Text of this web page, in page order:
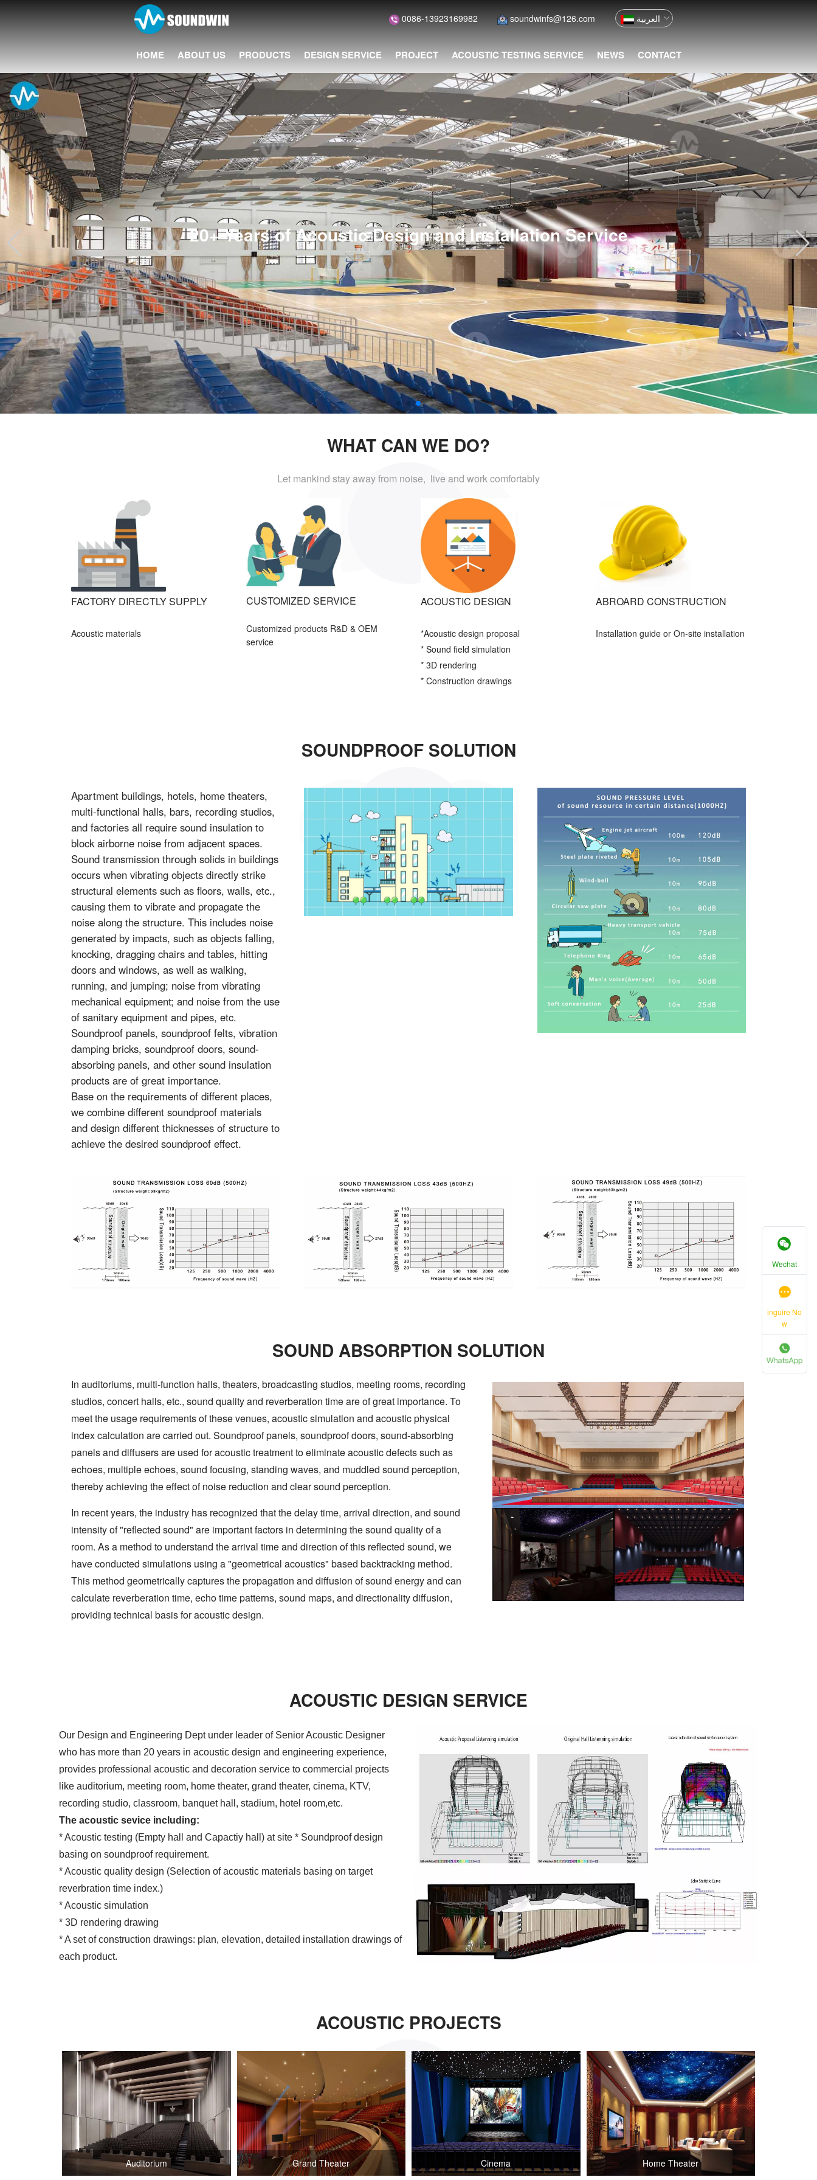
0086-13923169982 soundwinfs@126.com العربية
HOME ABOUT US PRODUCTS DESIGN SERVICE PROJECT ACOUSTIC TESTING SERVICE NEWS CONTACT
20+ Years of Acoustic Design and Installation Service
WHAT CAN WE DO?
Let mankind stay away from noise, live and work comfortably
FACTORY DIRECTLY SUPPLY
Acoustic materials
CUSTOMIZED SERVICE
Customized products R&D & OEM
service
ACOUSTIC DESIGN
*Acoustic design proposal
* Sound field simulation
* 3D rendering
* Construction drawings
ABROARD CONSTRUCTION
Installation guide or On-site installation
SOUNDPROOF SOLUTION
Apartment buildings, hotels, home theaters,
multi-functional halls, bars, recording studios,
and factories all require sound insulation to
block airborne noise from adjacent spaces.
Sound transmission through solids in buildings
occurs when vibrating objects directly strike
structural elements such as floors, walls, etc.,
causing them to vibrate and propagate the
noise along the structure. This includes noise
generated by impacts, such as objects falling,
knocking, dragging chairs and tables, hitting
doors and windows, as well as walking,
running, and jumping; noise from vibrating
mechanical equipment; and noise from the use
of sanitary equipment and pipes, etc.
Soundproof panels, soundproof felts, vibration
damping bricks, soundproof doors, sound-
absorbing panels, and other sound insulation
products are of great importance.
Base on the requirements of different places,
we combine different soundproof materials
and design different thicknesses of structure to
achieve the desired soundproof effect.
SOUND ABSORPTION SOLUTION
In auditoriums, multi-function halls, theaters, broadcasting studios, meeting rooms, recording
studios, concert halls, etc., sound quality and reverberation time are of great importance. To
meet the usage requirements of these venues, acoustic simulation and acoustic physical
index calculation are carried out. Soundproof panels, soundproof doors, sound-absorbing
panels and diffusers are used for acoustic treatment to eliminate acoustic defects such as
echoes, multiple echoes, sound focusing, standing waves, and muddled sound perception,
thereby achieving the effect of noise reduction and clear sound perception.
In recent years, the industry has recognized that the delay time, arrival direction, and sound
intensity of "reflected sound" are important factors in determining the sound quality of a
room. As a method to understand the arrival time and direction of this reflected sound, we
have conducted simulations using a "geometrical acoustics" based backtracking method.
This method geometrically captures the propagation and diffusion of sound energy and can
calculate reverberation time, echo time patterns, sound maps, and directionality diffusion,
providing technical basis for acoustic design.
ACOUSTIC DESIGN SERVICE
Our Design and Engineering Dept under leader of Senior Acoustic Designer
who has more than 20 years in acoustic design and engineering experience,
provides professional acoustic and decoration service to commercial projects
like auditorium, meeting room, home theater, grand theater, cinema, KTV,
recording studio, classroom, banquet hall, stadium, hotel room,etc.
The acoustic sevice including:
* Acoustic testing (Empty hall and Capactiy hall) at site * Soundproof design
basing on soundproof requirement.
* Acoustic quality design (Selection of acoustic materials basing on target
reverbration time index.)
* Acoustic simulation
* 3D rendering drawing
* A set of construction drawings: plan, elevation, detailed installation drawings of
each product.
ACOUSTIC PROJECTS
Auditorium Grand Theater Cinema Home Theater
Wechat
inguire No
w